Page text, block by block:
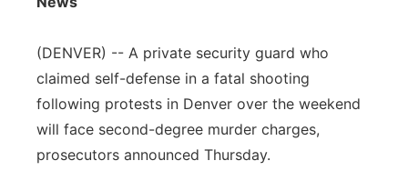
Panhandle
Platte Valley
River Country
(DENVER) -- A private security guard who
claimed self-defense in a fatal shooting
following protests in Denver over the weekend
will face second-degree murder charges,
prosecutors announced Thursday.